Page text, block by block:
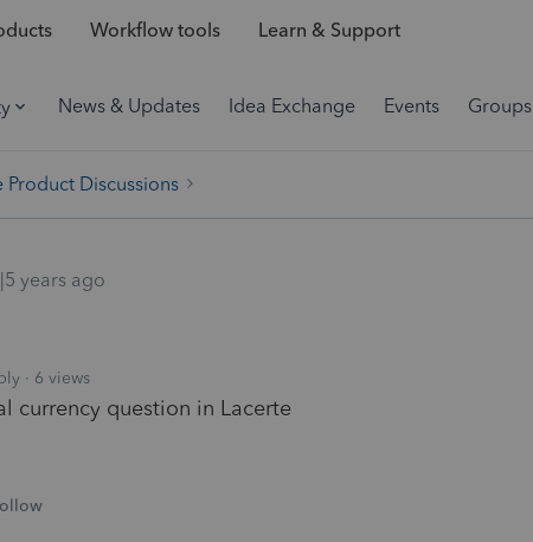
Workflow tools Learn & Support
News & Updates Idea Exchange Events Groups
Product Discussions
years ago
6 views
currency question in Lacerte